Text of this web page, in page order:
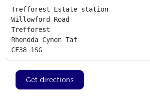
Trefforest Estate station
Willowford Road
Trefforest
Rhondda Cynon Taf
CF38 1SG
Get directions